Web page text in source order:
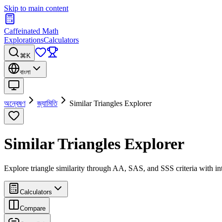
Skip to main content
Caffeinated Math
ExplorationsCalculators
⌘K
বাংলা
অন্বেষণ জ্যামিতি Similar Triangles Explorer
Similar Triangles Explorer
Explore triangle similarity through AA, SAS, and SSS criteria with
Calculators
Compare